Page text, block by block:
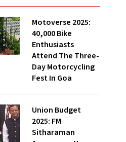
Motoverse 2025:
40,000 Bike
Enthusiasts
Attend The Three-
Day Motorcycling
Fest In Goa
Union Budget
2025: FM
Sitharaman